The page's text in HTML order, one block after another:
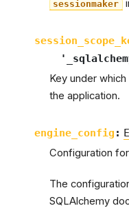
sessionmaker
Key under
the application.
engine_config :
Configuration
The
SQLAlchemy